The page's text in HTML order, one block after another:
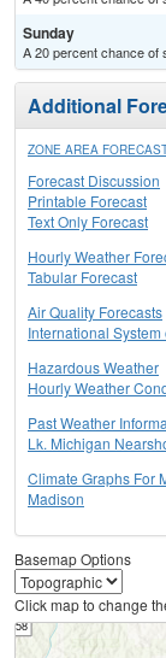
Sunday
A 20 percent chance of
Additional
ZONE AREA
Forecast Discussion
Printable Forecast
Text Only Forecast
Hourly Weather
Tabular Forecast
Air Quality Forecasts
International System
Hazardous Weather
Hourly Weather
Past Weather
Lk. Michigan
Climate Graphs For
Madison
Basemap Options
Click map to change